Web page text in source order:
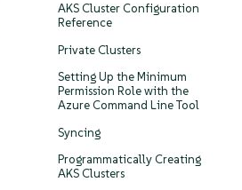
AKS Cluster Configuration
Reference
Private Clusters
Setting Up the Minimum
Permission Role with the
Azure Command Line Tool
Syncing
Programmatically Creating
AKS Clusters